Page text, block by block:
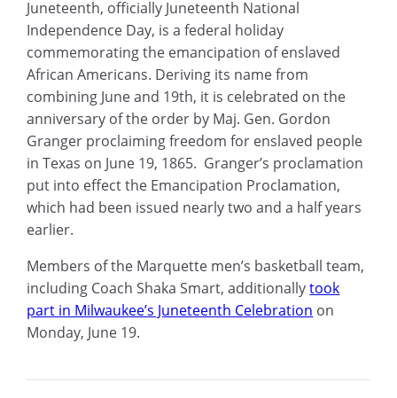
Juneteenth, officially Juneteenth National
Independence Day, is a federal holiday
commemorating the emancipation of enslaved
African Americans. Deriving its name from
combining June and 19th, it is celebrated on the
anniversary of the order by Maj. Gen. Gordon
Granger proclaiming freedom for enslaved people
in Texas on June 19, 1865. Granger’s proclamation
put into effect the Emancipation Proclamation,
which had been issued nearly two and a half years
earlier.
Members of the Marquette men’s basketball team,
including Coach Shaka Smart, additionallytook
part in Milwaukee’s Juneteenth Celebration on
Monday, June 19.